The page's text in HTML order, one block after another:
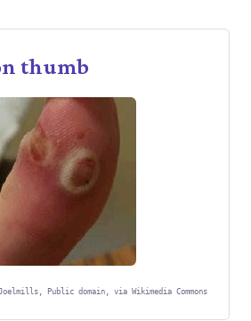
thumb
Public domain, via Wikimedia Commons